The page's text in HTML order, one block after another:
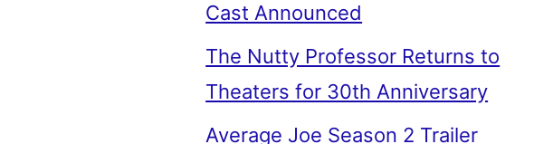
Cast Announced
The Nutty Professor Returns to
Theaters for 30th Anniversary
Average Joe Season 2 Trailer